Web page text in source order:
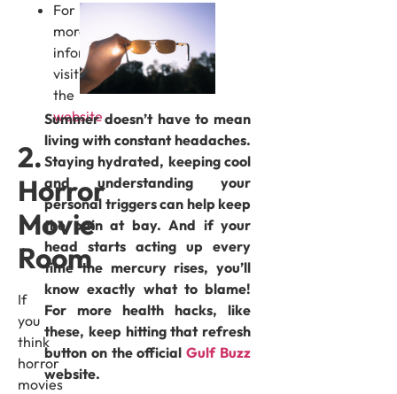
For
more
information,
visit
the
website
2.
Horror
Movie
Room
If
you
think
horror
movies
Summer doesn’t have to mean
living with constant headaches.
Staying hydrated, keeping cool
and understanding your
personal triggers can help keep
the pain at bay. And if your
head starts acting up every
time the mercury rises, you’ll
know exactly what to blame!
For more health hacks, like
these, keep hitting that refresh
button on the officialGulf Buzz
website.